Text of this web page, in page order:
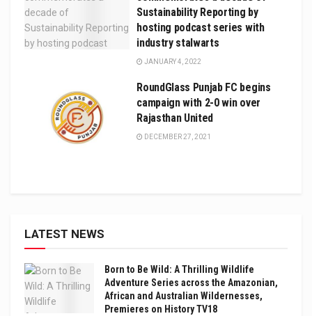
Sustainability Reporting by
hosting podcast series with
industry stalwarts
JANUARY 4, 2022
RoundGlass Punjab FC begins
campaign with 2-0 win over
Rajasthan United
DECEMBER 27, 2021
LATEST NEWS
Born to Be Wild: A Thrilling Wildlife
Adventure Series across the Amazonian,
African and Australian Wildernesses,
Premieres on History TV18